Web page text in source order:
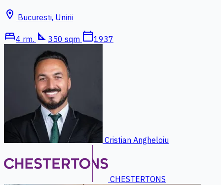
location_on Bucuresti, Unirii
bed4 rm. square_foot 350 sqm calendar_today1937
Cristian Angheloiu
CHESTERTONS